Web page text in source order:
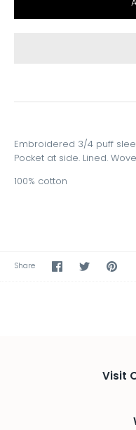
Embroidered 3/4 puff
Pocket at side. Lined.
100% cotton
Share ShareSharePin
Visit